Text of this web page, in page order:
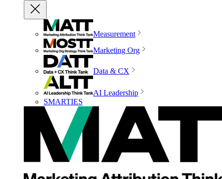
Measurement
Marketing Org
Data & CX
AI Leadership
SMARTIES